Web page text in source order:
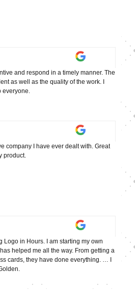
and respond in a timely manner. The
as well as the quality of the work. I
everyone.
company I have ever dealt with. Great
product.
Logo in Hours. I am starting my own
helped me all the way. From getting a
cards, they have done everything. … I